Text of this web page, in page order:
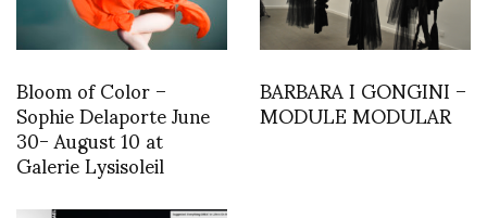
Bloom of Color –
Sophie Delaporte June
30- August 10 at
Galerie Lysisoleil
BARBARA I GONGINI –
MODULE MODULAR